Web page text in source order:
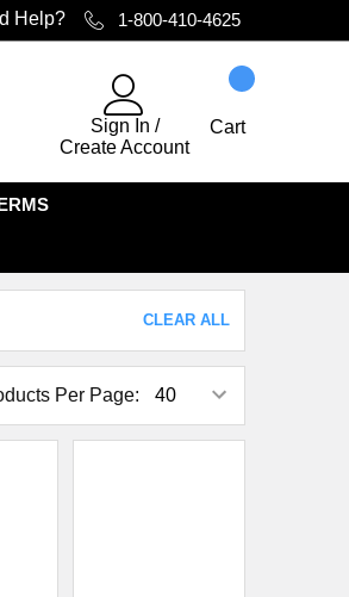
Help? 1-800-410-4625
Sign In /
Create Account
Cart
CLEAR ALL
Per Page: